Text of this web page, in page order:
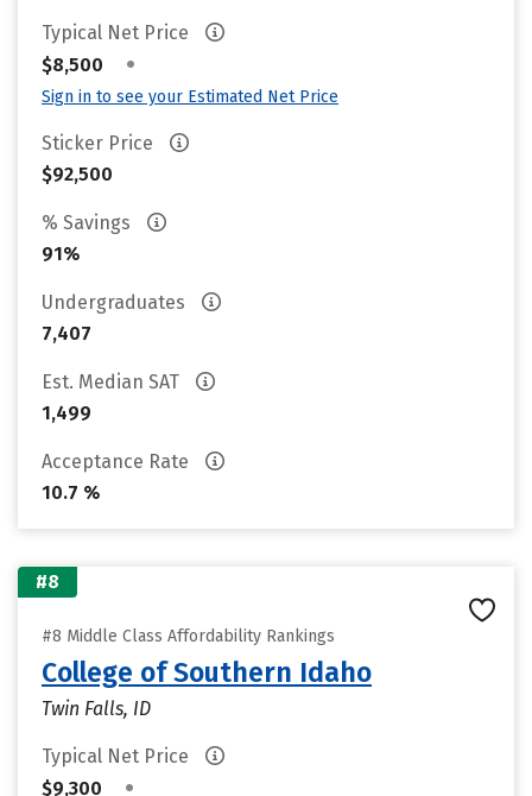
Typical Net Price
$8,500
•
Sign in to see your Estimated Net Price
Sticker Price
$92,500
% Savings
91%
Undergraduates
7,407
Est. Median SAT
1,499
Acceptance Rate
10.7 %
#8
#8 Middle Class Affordability Rankings
College of Southern Idaho
Twin Falls, ID
Typical Net Price
$9,300
•